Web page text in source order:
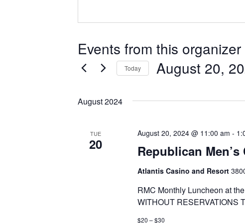
Events from this organizer
Today August 20,
August 2024
TUE
20 Republican
August 20, 2024 @ 11:00 am -
Atlantis Casino and Resort
RMC Monthly Luncheon at
WITHOUT RESERVATIONS
$20 – $30